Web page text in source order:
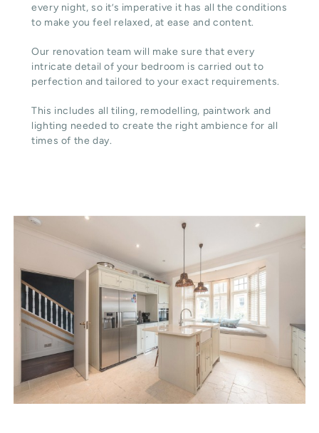
every night, so it’s imperative it has all the conditions
to make you feel relaxed, at ease and content.
Our renovation team will make sure that every
intricate detail of your bedroom is carried out to
perfection and tailored to your exact requirements.
This includes all tiling, remodelling, paintwork and
lighting needed to create the right ambience for all
times of the day.